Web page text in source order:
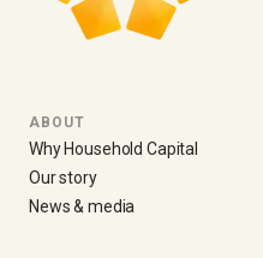
ABOUT
Why Household Capital
Our story
News & media